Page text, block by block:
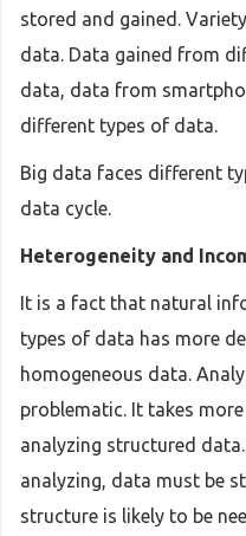
stored and gained.
data. Data gained from
data, data from
different types of data.
Big data faces different
data cycle.
Heterogeneity and
It is a fact that natural
types of data has more
homogeneous data.
problematic. It takes
analyzing structured
analyzing, data must be
structure is likely to be